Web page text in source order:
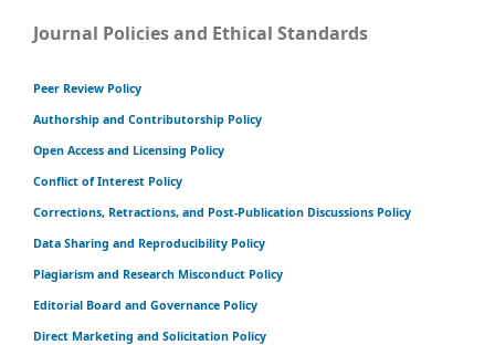
Journal Policies and Ethical Standards
Peer Review Policy
Authorship and Contributorship Policy
Open Access and Licensing Policy
Conflict of Interest Policy
Corrections, Retractions, and Post-Publication Discussions Policy
Data Sharing and Reproducibility Policy
Plagiarism and Research Misconduct Policy
Editorial Board and Governance Policy
Direct Marketing and Solicitation Policy